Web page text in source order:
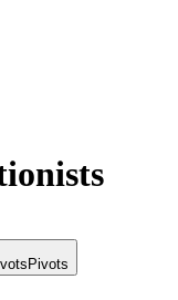
Pivots